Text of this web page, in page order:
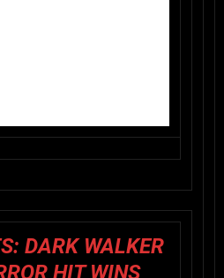
DARK WALKER
HIT WINS